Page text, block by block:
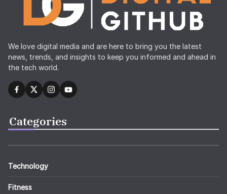
We love digital media and are here to bring you the latest
news, trends, and insights to keep you informed and ahead in
the tech world.
Categories
Technology
Fitness